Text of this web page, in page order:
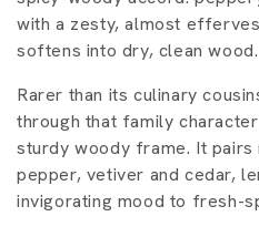
t
o
n
:
with a zesty, almost
softens into dry, clean wood.
Rarer than its culinary
through that family
sturdy woody frame. It
pepper, vetiver and cedar,
invigorating mood to fresh-